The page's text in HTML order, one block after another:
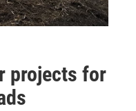
projects for